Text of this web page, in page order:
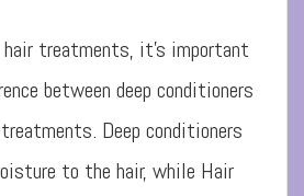
treatments, it’s important
between deep conditioners
Deep conditioners
to the hair, while Hair